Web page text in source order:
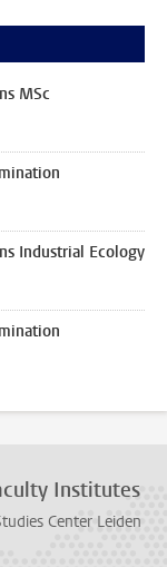
MSc
Industrial Ecology
Institutes
Center Leiden